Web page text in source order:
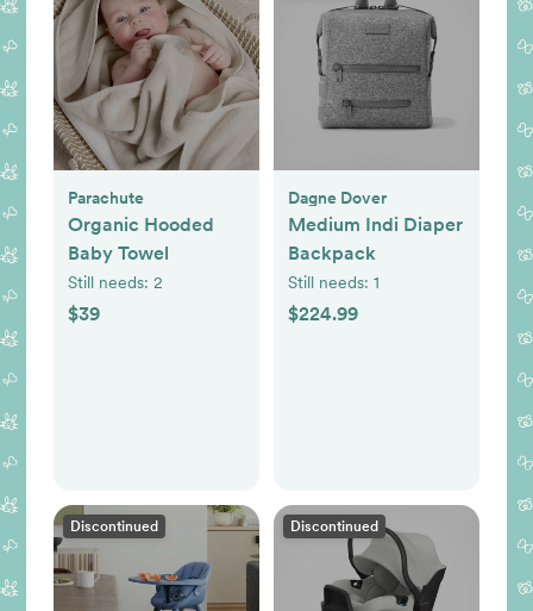
Parachute
Organic Hooded
Baby Towel
Still needs: 2
$39
Dagne Dover
Medium Indi Diaper
Backpack
Still needs: 1
$224.99
Discontinued Discontinued